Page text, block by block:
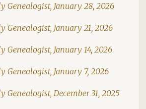
Genealogist, January 28, 2026
Genealogist, January 21, 2026
Genealogist, January 14, 2026
Genealogist, January 7, 2026
Genealogist, December 31, 2025